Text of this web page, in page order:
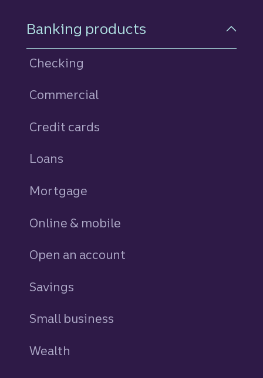
Footer Navigation
Banking products
Checking
Commercial
Credit cards
Loans
Mortgage
Online & mobile
Open an account
Savings
Small business
Wealth